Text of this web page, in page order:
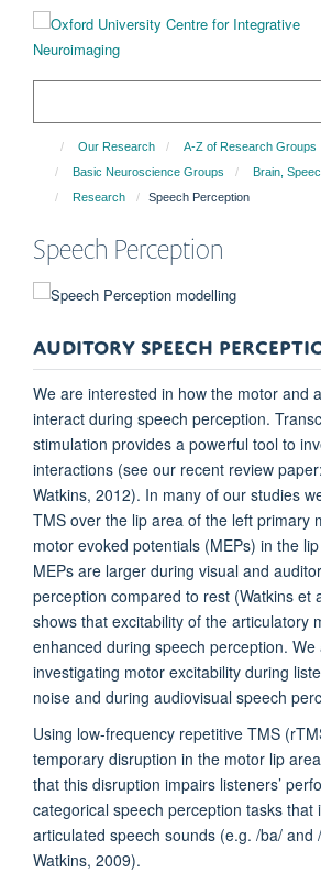
content
Our Research
A-Z of Research Groups
Basic Neuroscience Groups
Brain,
Research
Speech Perception
Speech Perception
AUDITORY SPEECH
We are interested in how the motor and
interact during speech perception.
stimulation provides a powerful tool to
interactions (see our recent review
Watkins, 2012). In many of our studies
TMS over the lip area of the left primary
motor evoked potentials (MEPs) in the
MEPs are larger during visual and
perception compared to rest (Watkins et
shows that excitability of the articulatory
enhanced during speech perception.
investigating motor excitability during
noise and during audiovisual speech
Using low-frequency repetitive TMS
temporary disruption in the motor lip
that this disruption impairs listeners’
categorical speech perception tasks that
articulated speech sounds (e.g. /ba/ and
Watkins, 2009).